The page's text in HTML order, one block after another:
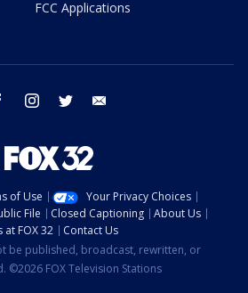
FCC Applications
facebook instagram twitter
of Use
Your Privacy Choices
File Closed Captioning
About Us
at FOX 32
Contact Us
be published, broadcast, rewritten, or
©2026 FOX Television Stations